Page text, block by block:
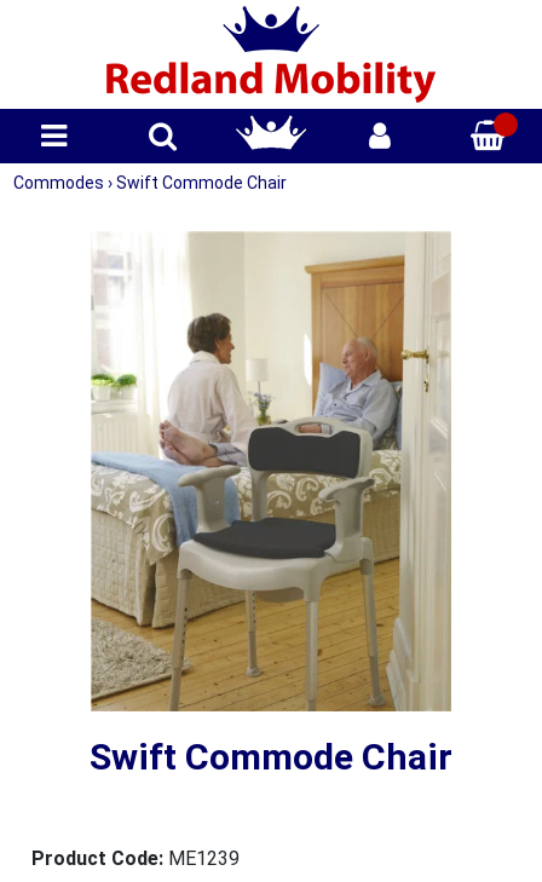
Commodes › Swift Commode Chair
Swift Commode Chair
Product Code: ME1239